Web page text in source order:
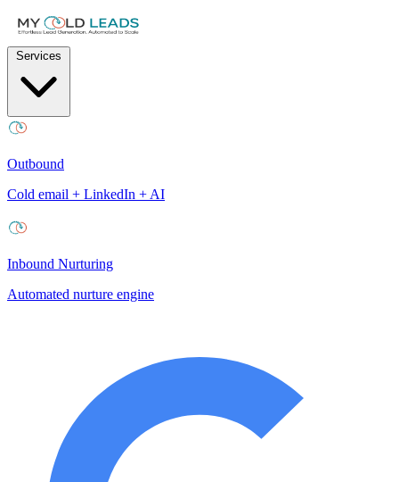
Outbound
Cold email + LinkedIn + AI
Inbound Nurturing
Automated nurture engine